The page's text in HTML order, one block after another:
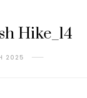
Hike_14
2025